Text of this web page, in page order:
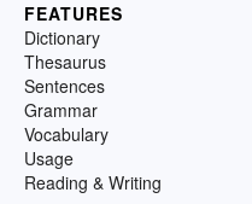
FEATURES
Dictionary
Thesaurus
Sentences
Grammar
Vocabulary
Usage
Reading & Writing